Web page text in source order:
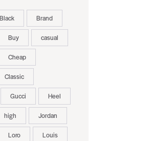
Black Brand
Buy casual
Cheap
Classic
Gucci Heel
high Jordan
Loro Louis